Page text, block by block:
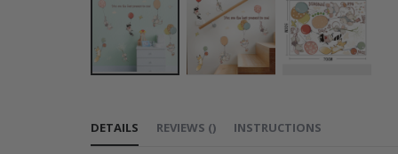
the
DETAILS REVIEWS () INSTRUCTIONS